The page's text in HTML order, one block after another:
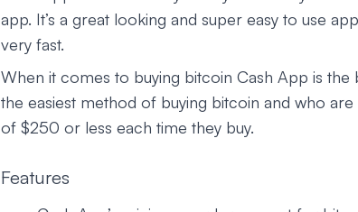
app. It’s a great looking and super easy to use
very fast.
When it comes to buying bitcoin Cash App is
the easiest method of buying bitcoin and who
of $250 or less each time they buy.
Features